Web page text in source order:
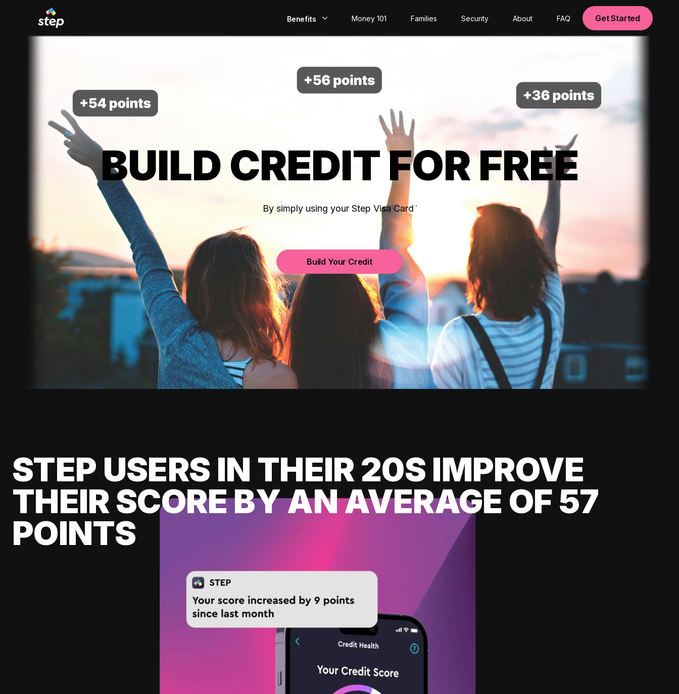
Benefits
Build Credit
Invest
Money 101 Families Security About FAQ Get Started
BUILD CREDIT FOR FREE
By simply using your Step Visa Card
Build Your Credit
STEP USERS IN THEIR 20S IMPROVE
THEIR SCORE BY AN AVERAGE OF 57
POINTS